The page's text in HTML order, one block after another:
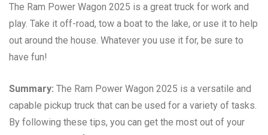
The Ram Power Wagon 2025 is a great truck for work and
play. Take it off-road, tow a boat to the lake, or use it to help
out around the house. Whatever you use it for, be sure to
have fun!
Summary: The Ram Power Wagon 2025 is a versatile and
capable pickup truck that can be used for a variety of tasks.
By following these tips, you can get the most out of your